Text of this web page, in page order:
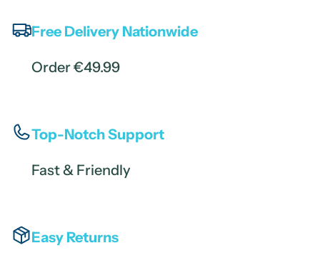
Free Delivery Nationwide
Order €49.99
Top-Notch Support
Fast & Friendly
Easy Returns